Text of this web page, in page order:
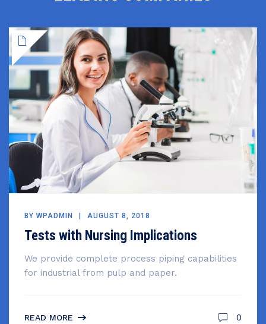
BY WPADMIN AUGUST 8, 2018
Tests with Nursing Implications
We provide complete process piping capabilities
for industrial from pulp and paper.
READ MORE 0